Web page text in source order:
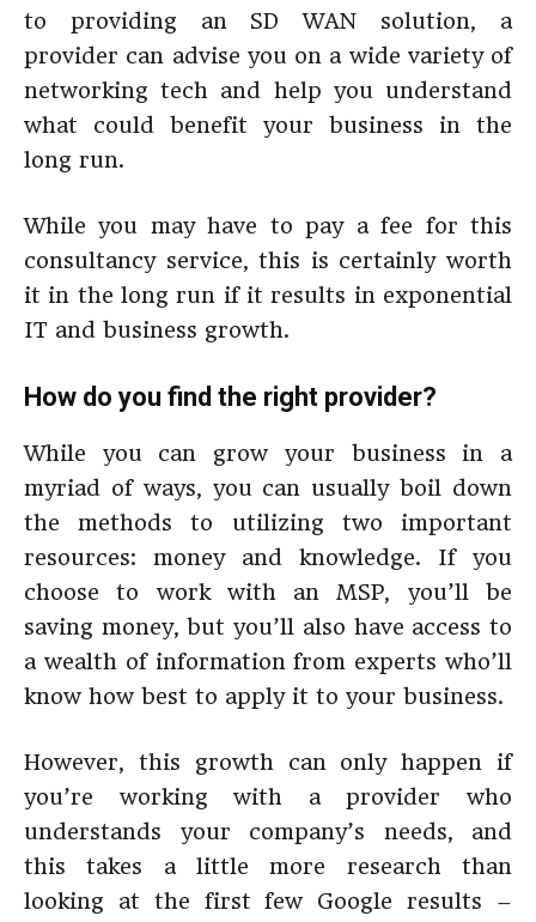
to providing an SD WAN solution, a
provider can advise you on a wide variety of
networking tech and help you understand
what could benefit your business in the
long run.
While you may have to pay a fee for this
consultancy service, this is certainly worth
it in the long run if it results in exponential
IT and business growth.
How do you find the right provider?
While you can grow your business in a
myriad of ways, you can usually boil down
the methods to utilizing two important
resources: money and knowledge. If you
choose to work with an MSP, you’ll be
saving money, but you’ll also have access to
a wealth of information from experts who’ll
know how best to apply it to your business.
However, this growth can only happen if
you’re working with a provider who
understands your company’s needs, and
this takes a little more research than
looking at the first few Google results –